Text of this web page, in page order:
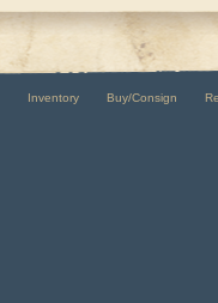
Inventory Buy/Consign